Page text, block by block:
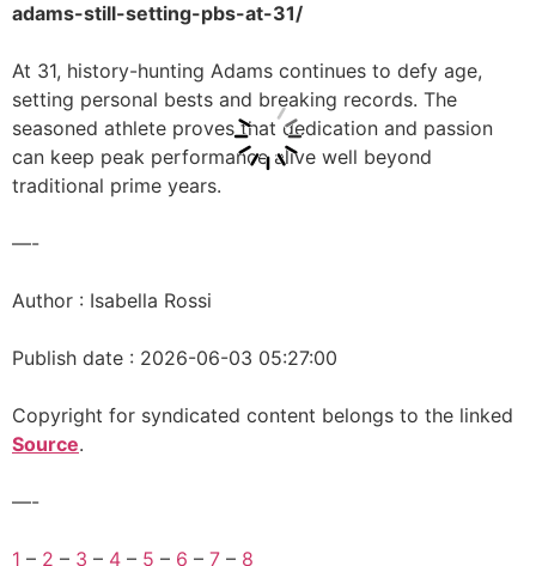
adams-still-setting-pbs-at-31/
At 31, history-hunting Adams continues to defy age,
setting personal bests and breaking records. The
seasoned athlete proves that dedication and passion
can keep peak performance alive well beyond
traditional prime years.
—-
Author : Isabella Rossi
Publish date : 2026-06-03 05:27:00
Copyright for syndicated content belongs to the linked
Source.
—-
1 – 2 – 3 – 4 – 5 – 6 – 7 – 8